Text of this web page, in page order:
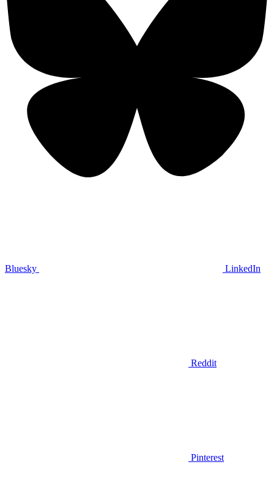
Bluesky LinkedIn
Reddit
Pinterest